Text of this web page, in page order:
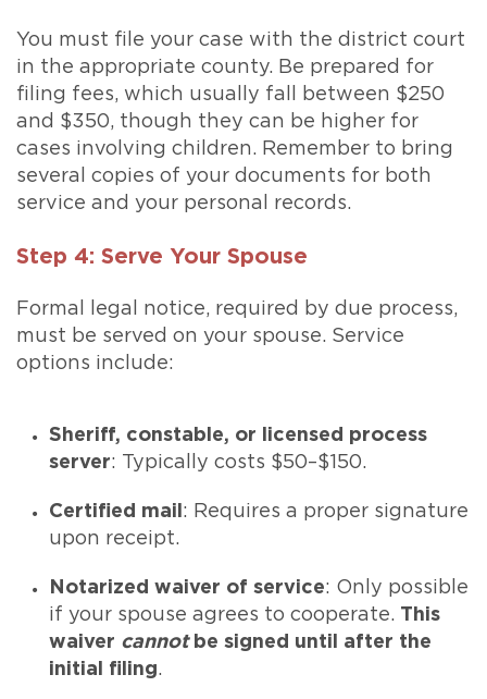
You must file your case with the district court
in the appropriate county. Be prepared for
filing fees, which usually fall between $250
and $350, though they can be higher for
cases involving children. Remember to bring
several copies of your documents for both
service and your personal records.
Step 4: Serve Your Spouse
Formal legal notice, required by due process,
must be served on your spouse. Service
options include:
Sheriff, constable, or licensed process
server: Typically costs $50–$150.
Certified mail : Requires a proper signature
upon receipt.
Notarized waiver of service: Only possible
if your spouse agrees to cooperate. This
waiver cannot be signed until after the
initial filing.